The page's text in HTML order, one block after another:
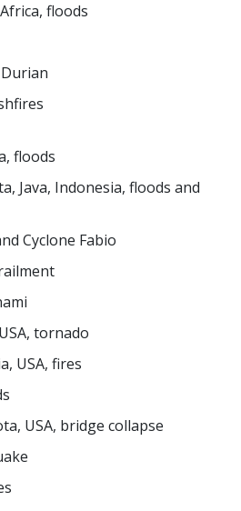
floods
floods
Java, Indonesia, floods and
Cyclone Fabio
tornado
USA, fires
USA, bridge collapse